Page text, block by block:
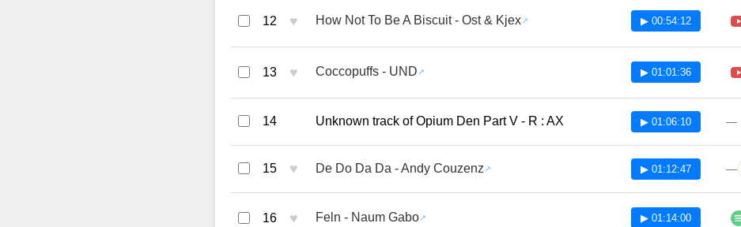
12 ♥ How Not To Be A Biscuit - Ost & Kjex ▶ 00:54:12
13 ♥ Coccopuffs - UND ▶ 01:01:36
14 Unknown track of Opium Den Part V - R : AX ▶ 01:06:10 —
15 ♥ De Do Da Da - Andy Couzenz ▶ 01:12:47 —
16 ♥ Feln - Naum Gabo ▶ 01:14:00